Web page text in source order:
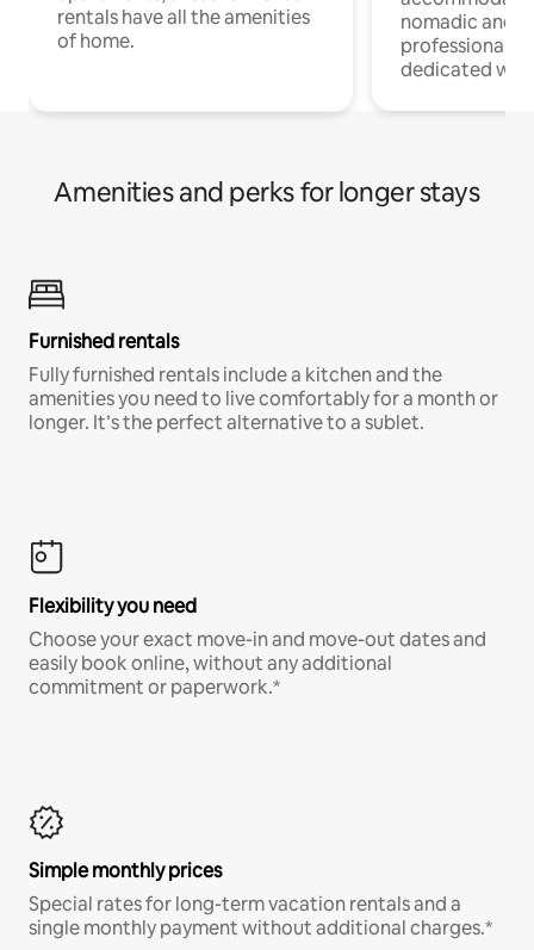
rentals have all the amenities
of home.
nomadic and
professionals
dedicated
Amenities and perks for longer stays
Furnished rentals
Fully furnished rentals include a kitchen and the
amenities you need to live comfortably for a month or
longer. It’s the perfect alternative to a sublet.
Flexibility you need
Choose your exact move-in and move-out dates and
easily book online, without any additional
commitment or paperwork.*
Simple monthly prices
Special rates for long-term vacation rentals and a
single monthly payment without additional charges.*